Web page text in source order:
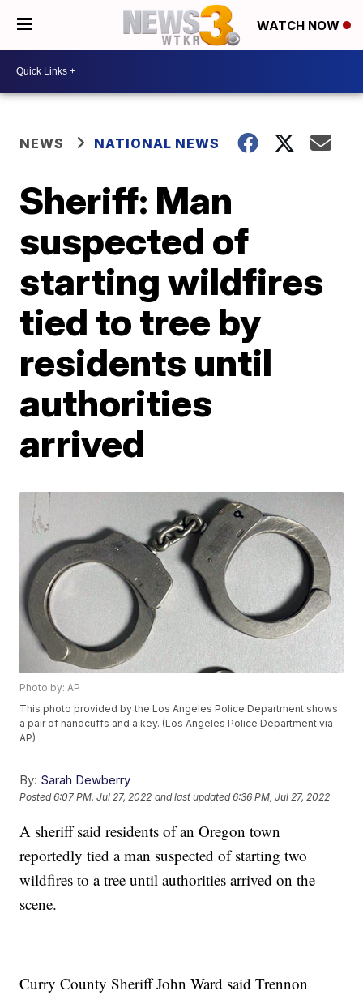
WATCH NOW
NEWS NATIONAL NEWS
Sheriff: Man
suspected of
starting wildfires
tied to tree by
residents until
authorities
arrived
Photo by: AP
This photo provided by the Los Angeles Police Department shows
a pair of handcuffs and a key. (Los Angeles Police Department via
AP)
By: Sarah Dewberry
Posted6:07 PM, Jul 27, 2022 and last updated 6:36 PM, Jul 27, 2022
A sheriff said residents of an Oregon town
reportedly tied a man suspected of starting two
wildfires to a tree until authorities arrived on the
scene.
Curry County Sheriff John Ward said Trennon